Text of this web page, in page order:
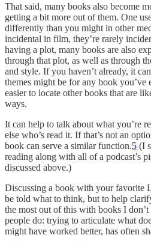
That said, many books also become
getting a bit more out of them. One
differently than you might in other
incidental in film, they’re rarely
having a plot, many books are also
through that plot, as well as through
and style. If you haven’t already, it
themes might be for any book you’ve
easier to locate other books that are
ways.
It can help to talk about what you’re
else who’s read it. If that’s not an
book can serve a similar function.5 (I
reading along with all of a podcast’s
discussed above.)
Discussing a book with your favorite
be told what to think, but to help
the most out of this with books I
people do: trying to articulate what
might have worked better, has often